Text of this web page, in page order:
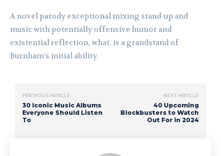
A novel parody exceptional mixing stand-up and
music with potentially offensive humor and
existential reflection, what. is a grandstand of
Burnham’s initial ability.
PREVIOUS ARTICLE
30 Iconic Music Albums
Everyone Should Listen
To
NEXT ARTICLE
40 Upcoming
Blockbusters to Watch
Out For in 2024